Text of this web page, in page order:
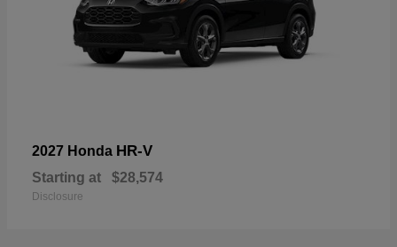
2027 Honda HR-V
Starting at $28,574
Disclosure